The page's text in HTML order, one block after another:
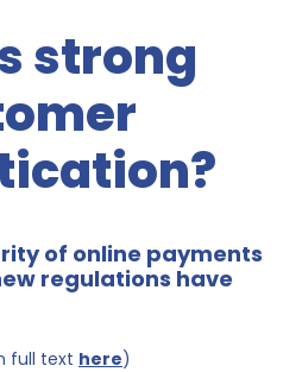
strong
of online payments
regulations have
full text here)